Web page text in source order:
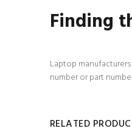
Finding
Laptop
number or part
RELATED